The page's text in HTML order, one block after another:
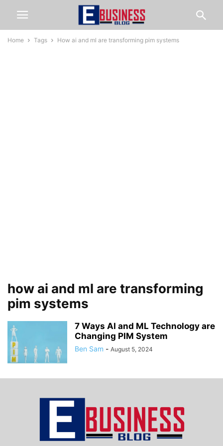
Home Tags How ai and ml are transforming pim systems
how ai and ml are transforming
pim systems
7 Ways AI and ML Technology are
Changing PIM System
Ben Sam - August 5, 2024